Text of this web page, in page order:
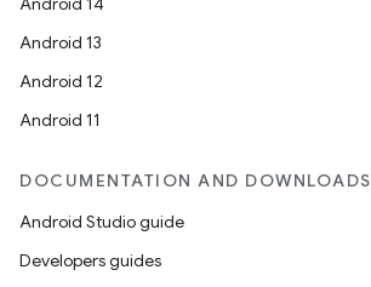
Android 13
Android 12
Android 11
DOCUMENTATION AND DOWNLOADS
Android Studio guide
Developers guides